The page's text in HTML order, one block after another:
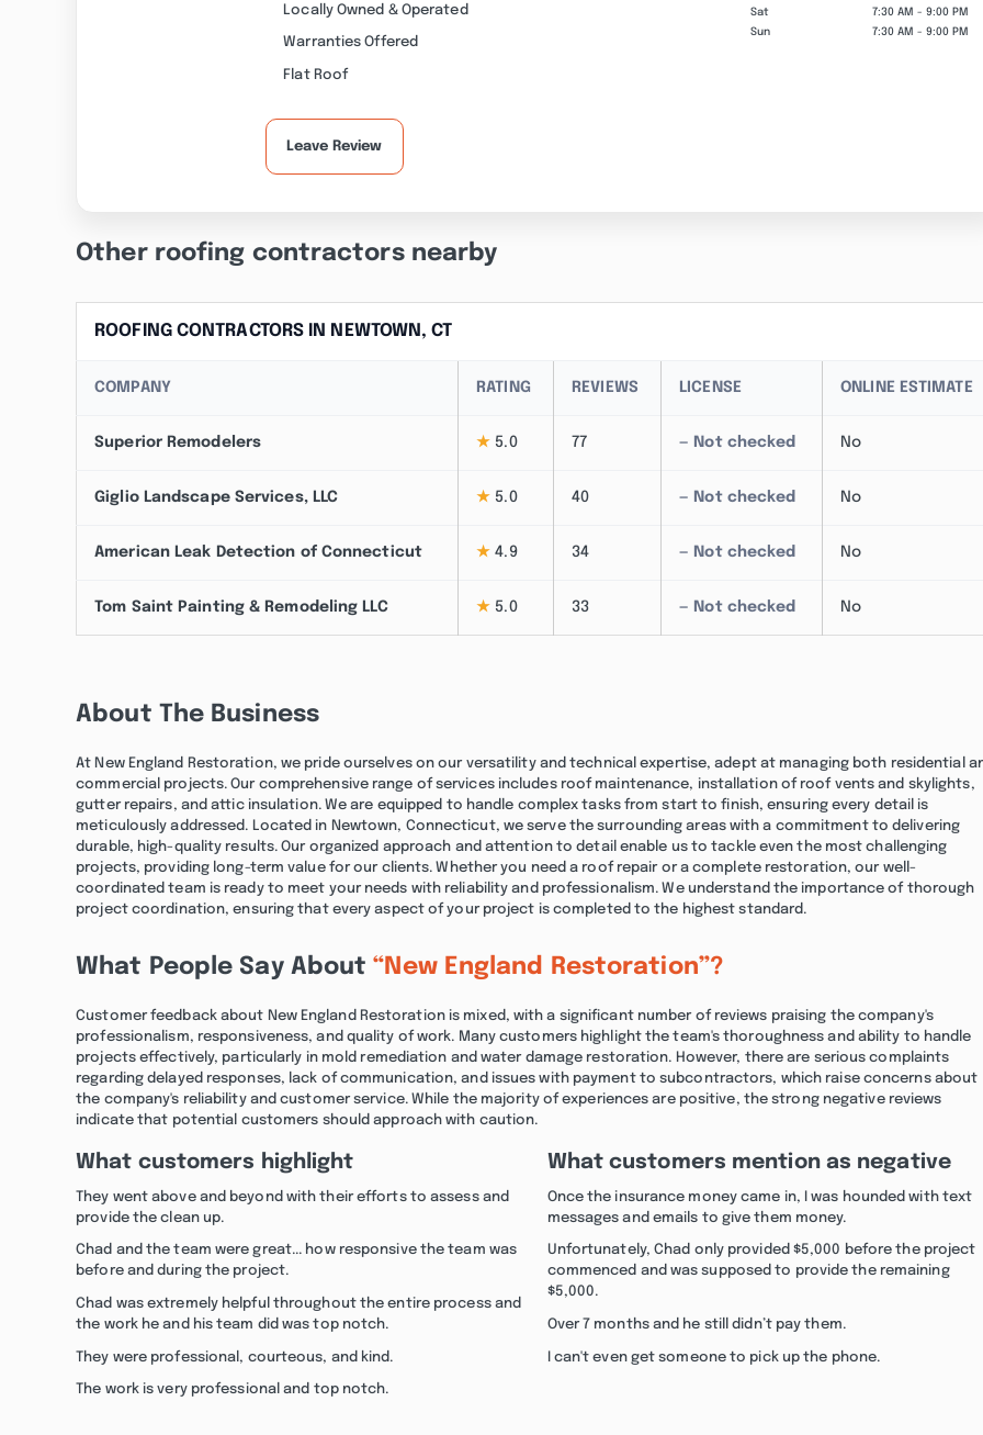
Locally Owned & Operated
Warranties Offered
Flat Roof
Sat
7:30 AM - 9:00 PM
Sun
7:30 AM - 9:00 PM
Leave Review
Other roofing contractors nearby
ROOFING CONTRACTORS IN NEWTOWN, CT
COMPANY RATING REVIEWS LICENSE ONLINE ESTIMATE
Superior Remodelers ★ 5.0 77 — Not checked No
Giglio Landscape Services, LLC ★ 5.0 40 — Not checked No
American Leak Detection of Connecticut ★ 4.9 34 — Not checked No
Tom Saint Painting & Remodeling LLC ★ 5.0 33 — Not checked No
About The Business
At New England Restoration, we pride ourselves on our versatility and technical expertise, adept at managing both residential
commercial projects. Our comprehensive range of services includes roof maintenance, installation of roof vents and skylights,
gutter repairs, and attic insulation. We are equipped to handle complex tasks from start to finish, ensuring every detail is
meticulously addressed. Located in Newtown, Connecticut, we serve the surrounding areas with a commitment to delivering
durable, high-quality results. Our organized approach and attention to detail enable us to tackle even the most challenging
projects, providing long-term value for our clients. Whether you need a roof repair or a complete restoration, our well-
coordinated team is ready to meet your needs with reliability and professionalism. We understand the importance of thorough
project coordination, ensuring that every aspect of your project is completed to the highest standard.
What People Say About“New England Restoration”?
Customer feedback about New England Restoration is mixed, with a significant number of reviews praising the company's
professionalism, responsiveness, and quality of work. Many customers highlight the team's thoroughness and ability to handle
projects effectively, particularly in mold remediation and water damage restoration. However, there are serious complaints
regarding delayed responses, lack of communication, and issues with payment to subcontractors, which raise concerns about
the company's reliability and customer service. While the majority of experiences are positive, the strong negative reviews
indicate that potential customers should approach with caution.
What customers highlight
They went above and beyond with their efforts to assess and
provide the clean up.
Chad and the team were great... how responsive the team was
before and during the project.
Chad was extremely helpful throughout the entire process and
the work he and his team did was top notch.
They were professional, courteous, and kind.
The work is very professional and top notch.
What customers mention as negative
Once the insurance money came in, I was hounded with text
messages and emails to give them money.
Unfortunately, Chad only provided $5,000 before the project
commenced and was supposed to provide the remaining
$5,000.
Over 7 months and he still didn’t pay them.
I can't even get someone to pick up the phone.